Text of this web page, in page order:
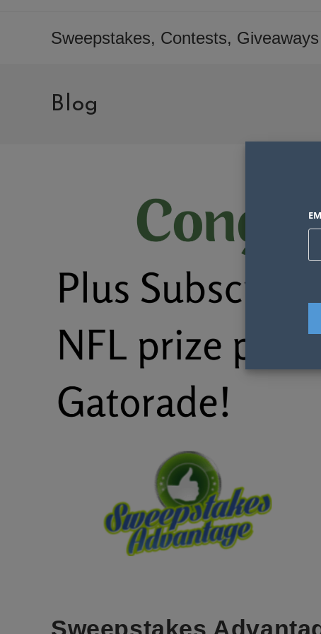
Sweepstakes, Contests,
Blog
Sweepstakes